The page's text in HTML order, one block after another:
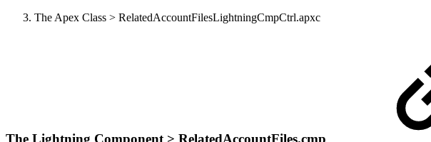
The Apex Class > RelatedAccountFilesLightningCmpCtrl.apxc
The Lightning Component > RelatedAccountFiles.cmp